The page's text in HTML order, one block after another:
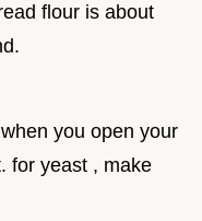
flour is about
you open your
for yeast , make